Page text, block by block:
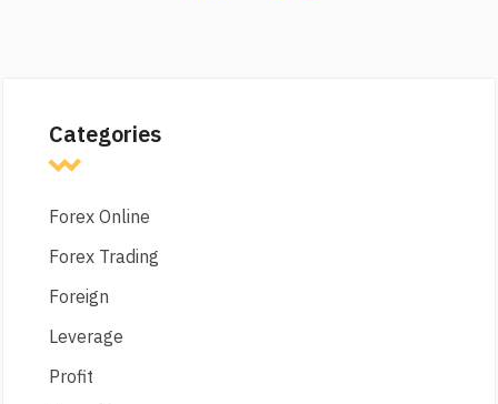
Categories
Forex Online
Forex Trading
Foreign
Leverage
Profit